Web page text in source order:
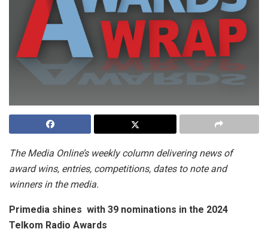
The Media Online’s weekly column delivering news of
award wins, entries, competitions, dates to note and
winners in the media.
Primedia shines with 39 nominations in the 2024
Telkom Radio Awards